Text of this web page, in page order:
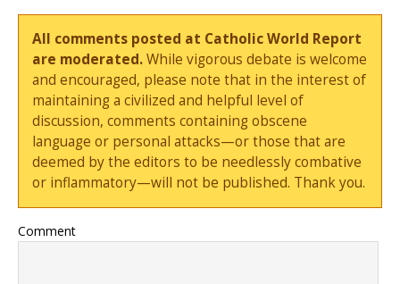
All comments posted at Catholic World Report
are moderated.While vigorous debate is welcome
and encouraged, please note that in the interest of
maintaining a civilized and helpful level of
discussion, comments containing obscene
language or personal attacks—or those that are
deemed by the editors to be needlessly combative
or inflammatory—will not be published. Thank you.
Comment